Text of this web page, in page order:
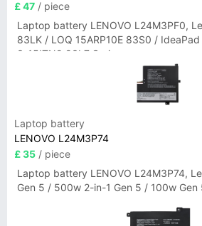
£ 47 / piece
Laptop battery LENOVO L24M3PF0,
83LK / LOQ 15ARP10E 83S0 /
3-15ITN9 83L7 Series
Laptop battery
LENOVO L24M3P74
£ 35 / piece
Laptop battery LENOVO L24M3P74,
Gen 5 / 500w 2-in-1 Gen 5 / 100w Gen